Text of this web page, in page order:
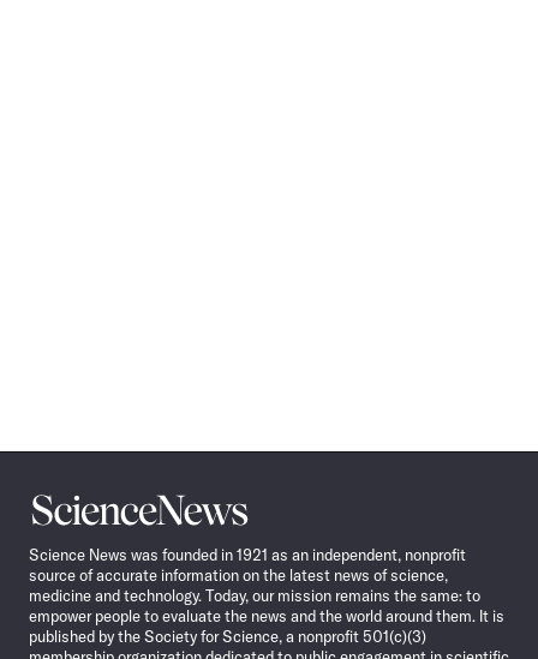
Science
News
Science News was founded in 1921 as an independent, nonprofit
source of accurate information on the latest news of science,
medicine and technology. Today, our mission remains the same: to
empower people to evaluate the news and the world around them. It is
published by the Society for Science, a nonprofit 501(c)(3)